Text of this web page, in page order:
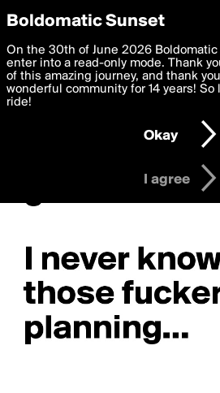
boldomatic
Privacy Preferences
We want to deliver the best, most
you. By clicking 'I agree' you agree to
settings below. Your personal data is
with thePrivacy Policy and GDPR Law.
I am 16 years of age or older
I agree
Boldomatic Sunset
On the 30th of June 2026
enter into a read-only mode. Thank
of this amazing journey, and thank
wonderful community for 14 years!
ride!
Okay